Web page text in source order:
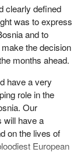
clearly defined
was to express
and to
the decision
months ahead.
have a very
role in the
Our
will have a
on the lives of
European